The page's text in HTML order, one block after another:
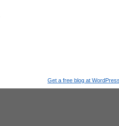
Get a free blog at